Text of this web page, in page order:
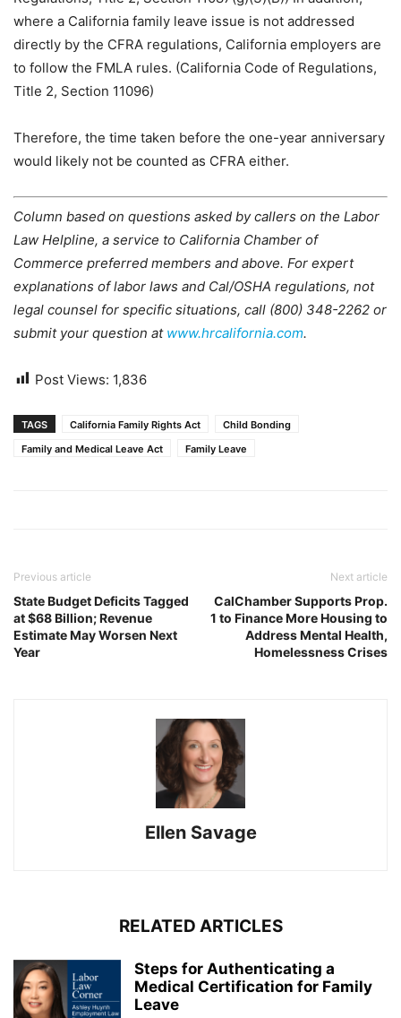
where a California family leave issue is not addressed
directly by the CFRA regulations, California employers are
to follow the FMLA rules. (California Code of Regulations,
Title 2, Section 11096)
Therefore, the time taken before the one-year anniversary
would likely not be counted as CFRA either.
Column based on questions asked by callers on the Labor
Law Helpline, a service to California Chamber of
Commerce preferred members and above. For expert
explanations of labor laws and Cal/OSHA regulations, not
legal counsel for specific situations, call (800) 348-2262 or
submit your question at www.hrcalifornia.com.
Post Views: 1,836
TAGS California Family Rights Act
Child Bonding
Family and Medical Leave Act
Family Leave
Previous article
State Budget Deficits Tagged
at $68 Billion; Revenue
Estimate May Worsen Next
Year
Next article
CalChamber Supports Prop.
1 to Finance More Housing to
Address Mental Health,
Homelessness Crises
Ellen Savage
RELATED ARTICLES
Steps for Authenticating a
Medical Certification for Family
Leave